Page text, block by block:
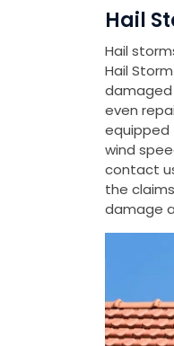
Hail
Hail
Hail
damaged
even
equipped
wind
contact
the
damage